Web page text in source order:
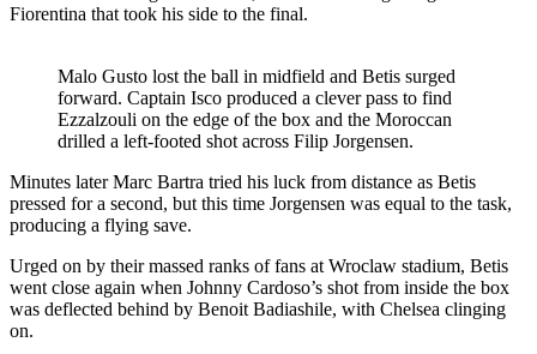
Fiorentina that took his side to the final.
Malo Gusto lost the ball in midfield and Betis surged
forward. Captain Isco produced a clever pass to find
Ezzalzouli on the edge of the box and the Moroccan
drilled a left-footed shot across Filip Jorgensen.
Minutes later Marc Bartra tried his luck from distance as Betis
pressed for a second, but this time Jorgensen was equal to the task,
producing a flying save.
Urged on by their massed ranks of fans at Wroclaw stadium, Betis
went close again when Johnny Cardoso’s shot from inside the box
was deflected behind by Benoit Badiashile, with Chelsea clinging
on.